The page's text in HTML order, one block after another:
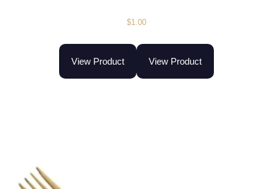
$1.00
View Product View Product